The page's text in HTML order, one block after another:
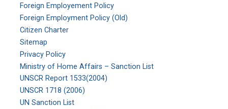
Foreign Employement Policy
Foreign Employment Policy (Old)
Citizen Charter
Sitemap
Privacy Policy
Ministry of Home Affairs – Sanction List
UNSCR Report 1533(2004)
UNSCR 1718 (2006)
UN Sanction List